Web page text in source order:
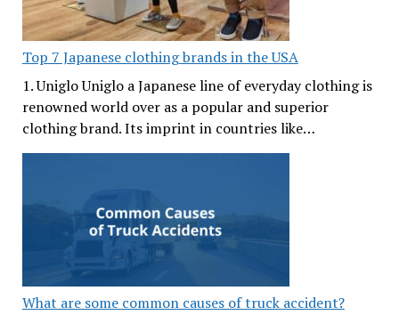
Top 7 Japanese clothing brands in the USA
1. Uniglo Uniglo a Japanese line of everyday clothing is
renowned world over as a popular and superior
clothing brand. Its imprint in countries like…
What are some common causes of truck accident?